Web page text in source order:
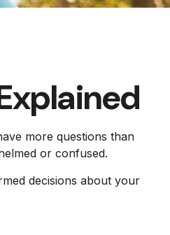
more questions than
or confused.
decisions about your